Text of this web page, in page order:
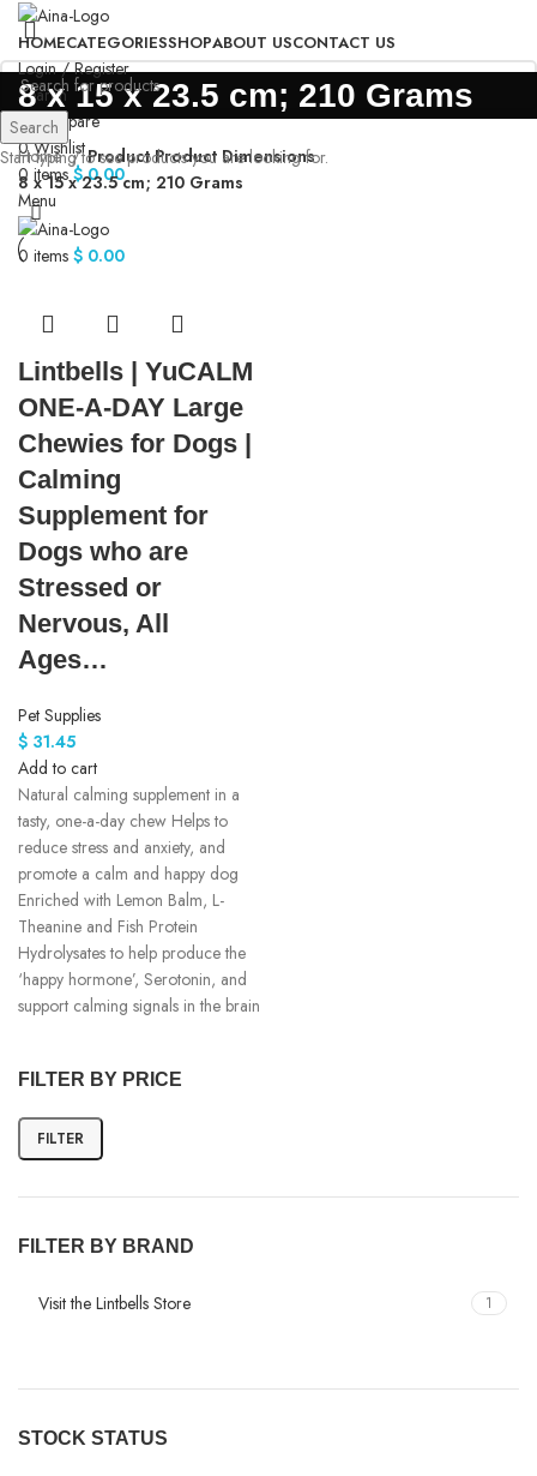
HOMECATEGORIESSHOPABOUT USCONTACT US
Login / Register
Search
0 Compare
0Wishlist
0 items $0.00
Menu
0 items $ 0.00
‎8 x 15 x 23.5 cm; 210 Grams
FILTER BY PRICE
FILTER
FILTER BY BRAND
Visit the Lintbells Store 1
STOCK STATUS
Home
Product Product Dimensions
‎8 x 15 x 23.5 cm; 210 Grams
Lintbells | YuCALM
ONE-A-DAY Large
Chewies for Dogs |
Calming
Supplement for
Dogs who are
Stressed or
Nervous, All
Ages…
Pet Supplies
$ 31.45
Add to cart
Natural calming supplement in a
tasty, one-a-day chew Helps to
reduce stress and anxiety, and
promote a calm and happy dog
Enriched with Lemon Balm, L-
Theanine and Fish Protein
Hydrolysates to help produce the
‘happy hormone’, Serotonin, and
support calming signals in the brain
Search
Start typing to see products you are looking for.